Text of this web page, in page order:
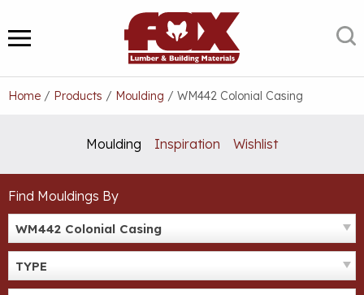
to
content
MENU
Home / Products / Moulding / WM442 Colonial Casing
Moulding Inspiration Wishlist
Find Mouldings By
WM442 Colonial Casing
TYPE